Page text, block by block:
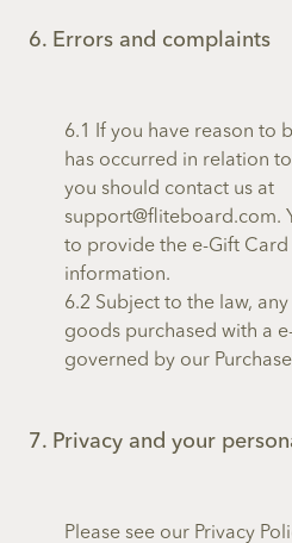
6. Errors and complaints
6.1 If you have reason to
has occurred in relation
you should contact us at
support@fliteboard.com.
to provide the e-Gift
information.
6.2 Subject to the law,
goods purchased with a
governed by our
7. Privacy and your
Please see our Privacy